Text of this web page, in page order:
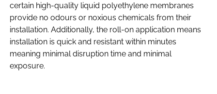
certain high-quality liquid polyethylene membranes
provide no odours or noxious chemicals from their
installation. Additionally, the roll-on application means
installation is quick and resistant within minutes
meaning minimal disruption time and minimal
exposure.